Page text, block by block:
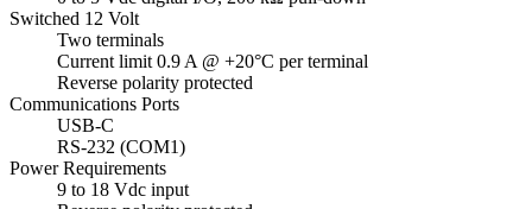
Switched 12 Volt
Two terminals
Current limit 0.9 A @ +20°C per terminal
Reverse polarity protected
Communications Ports
USB-C
RS-232 (COM1)
Power Requirements
9 to 18 Vdc input